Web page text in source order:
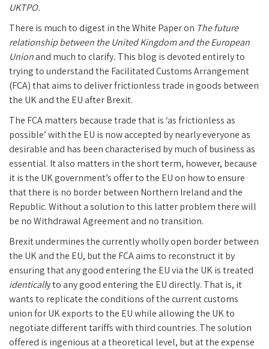
UKTPO.
There is much to digest in the White Paper on The future
relationship between the United Kingdom and the European
Unionand much to clarify. This blog is devoted entirely to
trying to understand the Facilitated Customs Arrangement
(FCA) that aims to deliver frictionless trade in goods between
the UK and the EU after Brexit.
The FCA matters because trade that is ‘as frictionless as
possible’ with the EU is now accepted by nearly everyone as
desirable and has been characterised by much of business as
essential. It also matters in the short term, however, because
it is the UK government’s offer to the EU on how to ensure
that there is no border between Northern Ireland and the
Republic. Without a solution to this latter problem there will
be no Withdrawal Agreement and no transition.
Brexit undermines the currently wholly open border between
the UK and the EU, but the FCA aims to reconstruct it by
ensuring that any good entering the EU via the UK is treated
identically to any good entering the EU directly. That is, it
wants to replicate the conditions of the current customs
union for UK exports to the EU while allowing the UK to
negotiate different tariffs with third countries. The solution
offered is ingenious at a theoretical level, but at the expense